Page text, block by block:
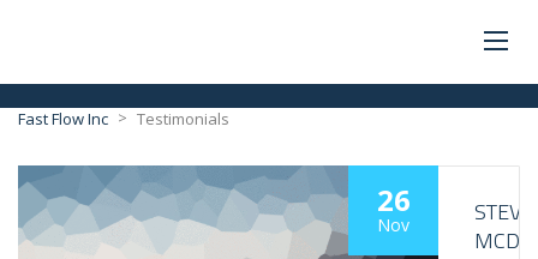
Fast Flow Inc > Testimonials
26
Nov
STEVE